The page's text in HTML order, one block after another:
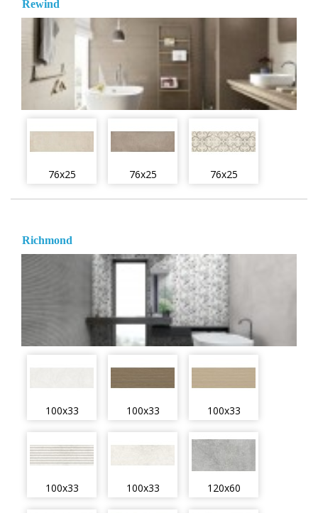
Rewind
76x25 76x25 76x25
Richmond
100x33 100x33 100x33
100x33 100x33 120x60